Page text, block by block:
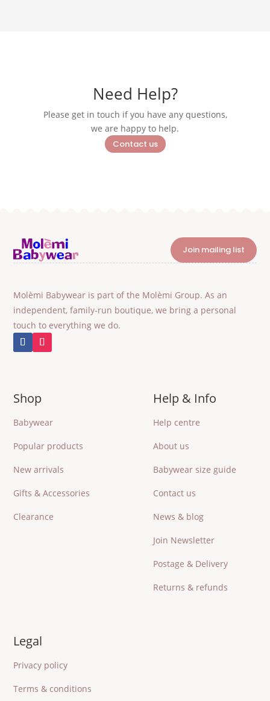
Need Help?
Please get in touch if you have any questions,
we are happy to help.
Contact us
Join mailing list
Molèmi Babywear is part of the Molèmi Group. As an
independent, family-run boutique, we bring a personal
touch to everything we do.
Shop
Babywear
Popular products
New arrivals
Gifts & Accessories
Clearance
Help & Info
Help centre
About us
Babywear size guide
Contact us
News & blog
Join Newsletter
Postage & Delivery
Returns & refunds
Legal
Privacy policy
Terms & conditions